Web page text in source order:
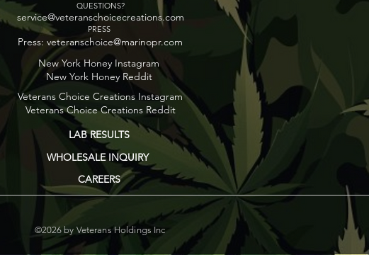
service@veteranschoicecreations.com
QUESTIONS?
Press: veteranschoice@marinopr.com
PRESS
New York Honey Instagram
New York Honey Reddit
Veterans Choice Creations Instagram
Veterans Choice Creations Reddit
LAB RESULTS
WHOLESALE INQUIRY
CAREERS
©2026 by Veterans Holdings Inc